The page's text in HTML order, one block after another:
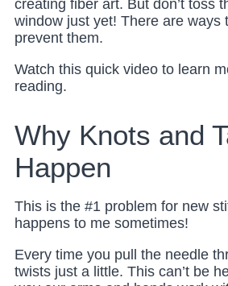
creating fiber art. But don’t toss
window just yet! There are ways
prevent them.
Watch this quick video to learn
reading.
Why Knots and
Happen
This is the #1 problem for new
happens to me sometimes!
Every time you pull the needle
twists just a little. This can’t be